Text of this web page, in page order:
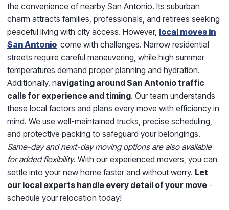
the convenience of nearby San Antonio. Its suburban
charm attracts families, professionals, and retirees seeking
peaceful living with city access. However, local moves in
San Antonio come with challenges. Narrow residential
streets require careful maneuvering, while high summer
temperatures demand proper planning and hydration.
Additionally, navigating around San Antonio traffic
calls for experience and timing. Our team understands
these local factors and plans every move with efficiency in
mind. We use well-maintained trucks, precise scheduling,
and protective packing to safeguard your belongings.
Same-day and next-day moving options are also available
for added flexibility. With our experienced movers, you can
settle into your new home faster and without worry. Let
our local experts handle every detail of your move -
schedule your relocation today!